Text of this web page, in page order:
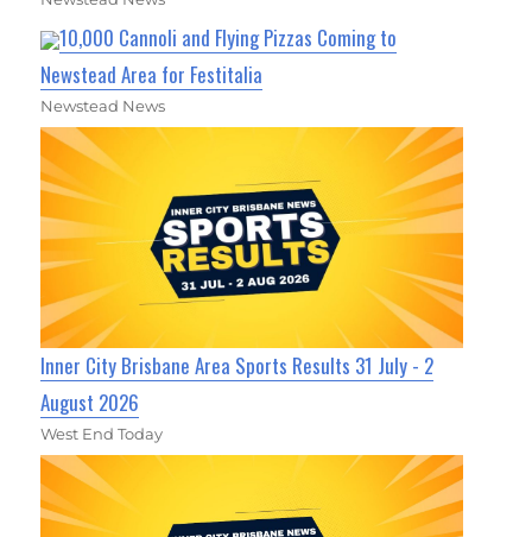
10,000 Cannoli and Flying Pizzas Coming to
Newstead Area for Festitalia
Newstead News
Inner City Brisbane Area Sports Results 31 July - 2
August 2026
West End Today